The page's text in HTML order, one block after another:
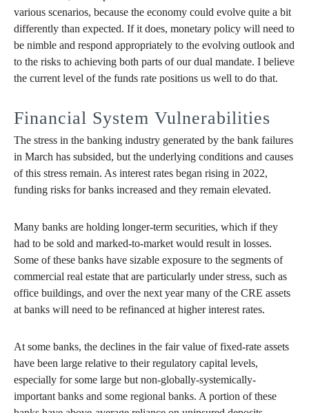
various scenarios, because the economy could evolve quite a bit
differently than expected. If it does, monetary policy will need to
be nimble and respond appropriately to the evolving outlook and
to the risks to achieving both parts of our dual mandate. I believe
the current level of the funds rate positions us well to do that.
Financial System Vulnerabilities
The stress in the banking industry generated by the bank failures
in March has subsided, but the underlying conditions and causes
of this stress remain. As interest rates began rising in 2022,
funding risks for banks increased and they remain elevated.
Many banks are holding longer-term securities, which if they
had to be sold and marked-to-market would result in losses.
Some of these banks have sizable exposure to the segments of
commercial real estate that are particularly under stress, such as
office buildings, and over the next year many of the CRE assets
at banks will need to be refinanced at higher interest rates.
At some banks, the declines in the fair value of fixed-rate assets
have been large relative to their regulatory capital levels,
especially for some large but non-globally-systemically-
important banks and some regional banks. A portion of these